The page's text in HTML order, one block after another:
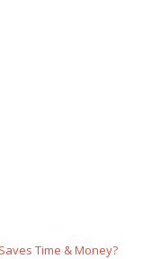
Time & Money?